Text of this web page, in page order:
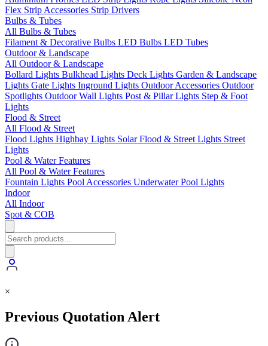
Flex Strip Accessories Strip Drivers
Bulbs & Tubes
All Bulbs & Tubes
Filament & Decorative Bulbs LED Bulbs LED Tubes
Outdoor & Landscape
All Outdoor & Landscape
Bollard Lights Bulkhead Lights Deck Lights Garden & Landscape
Lights Gate Lights Inground Lights Outdoor Accessories Outdoor
Spotlights Outdoor Wall Lights Post & Pillar Lights Step & Foot
Lights
Flood & Street
All Flood & Street
Flood Lights Highbay Lights Solar Flood & Street Lights Street
Lights
Pool & Water Features
All Pool & Water Features
Fountain Lights Pool Accessories Underwater Pool Lights
Indoor
All Indoor
Spot & COB
×
Previous Quotation Alert